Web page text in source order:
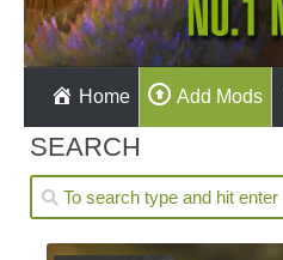
Home Add Mods
SEARCH